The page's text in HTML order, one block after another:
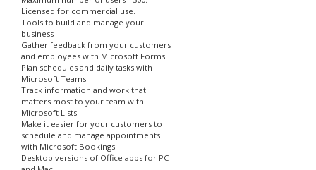
Licensed for commercial use.
Tools to build and manage your
business
Gather feedback from your customers
and employees with Microsoft Forms
Plan schedules and daily tasks with
Microsoft Teams.
Track information and work that
matters most to your team with
Microsoft Lists.
Make it easier for your customers to
schedule and manage appointments
with Microsoft Bookings.
Desktop versions of Office apps for PC